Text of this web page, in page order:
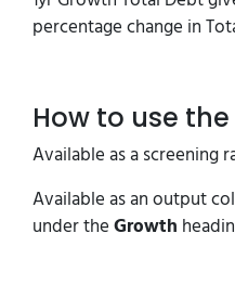
percentage change in
How to use
Available as a screening
Available as an output
under theGrowth